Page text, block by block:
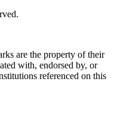
are the property of their
with, endorsed by, or
referenced on this